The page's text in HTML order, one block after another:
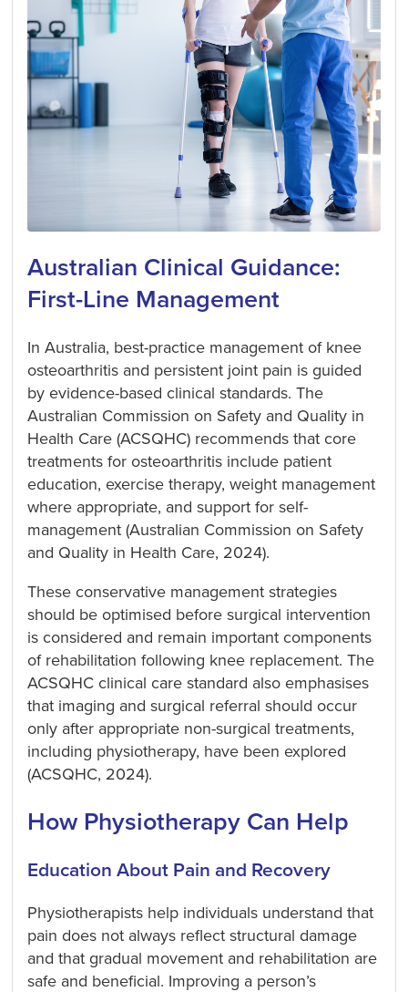
Australian Clinical Guidance:
First-Line Management
In Australia, best-practice management of knee
osteoarthritis and persistent joint pain is guided
by evidence-based clinical standards. The
Australian Commission on Safety and Quality in
Health Care (ACSQHC) recommends that core
treatments for osteoarthritis include patient
education, exercise therapy, weight management
where appropriate, and support for self-
management (Australian Commission on Safety
and Quality in Health Care, 2024).
These conservative management strategies
should be optimised before surgical intervention
is considered and remain important components
of rehabilitation following knee replacement. The
ACSQHC clinical care standard also emphasises
that imaging and surgical referral should occur
only after appropriate non-surgical treatments,
including physiotherapy, have been explored
(ACSQHC, 2024).
How Physiotherapy Can Help
Education About Pain and Recovery
Physiotherapists help individuals understand that
pain does not always reflect structural damage
and that gradual movement and rehabilitation are
safe and beneficial. Improving a person’s